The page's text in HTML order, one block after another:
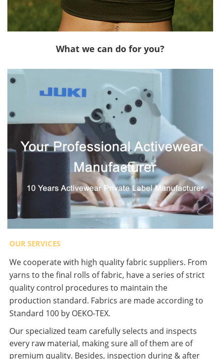
What we can do for you?
OUR SERVICES
We cooperate with high quality fabric suppliers. From
yarns to the final rolls of fabric, have a series of strict
quality control procedures to maintain the
production standard. Fabrics are made according to
Standard 100 by OEKO-TEX.
Our specialized team carefully selects and inspects
every raw material, making sure all of them are of
premium quality. Besides, inspection during & after